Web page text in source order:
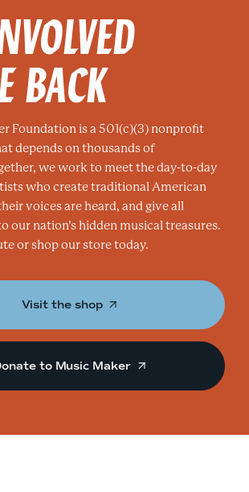
BACK
Foundation is a 501(c)(3) nonprofit
depends on thousands of
we work to meet the day-to-day
who create traditional American
voices are heard, and give all
our nation’s hidden musical treasures.
or shop our store today.
Visit the shop
to Music Maker